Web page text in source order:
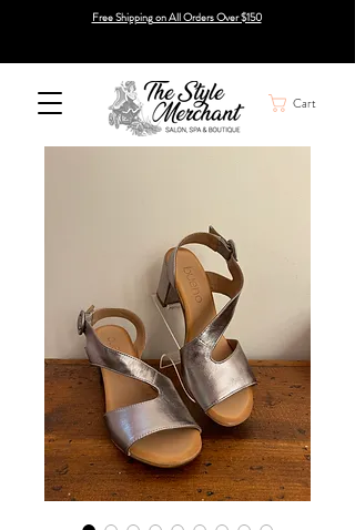
Free Shipping on All Orders Over $150
Cart